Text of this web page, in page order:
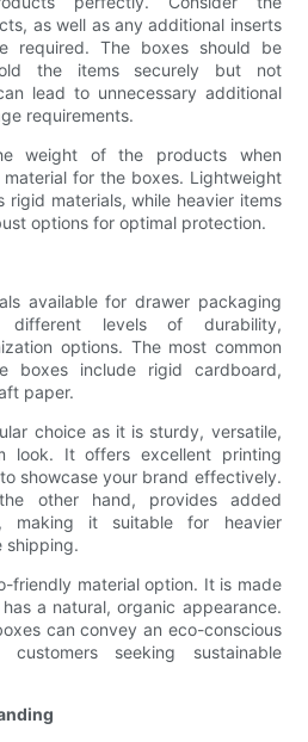
as well as any additional inserts
required. The boxes should be
the items securely but not
lead to unnecessary additional
requirements.
weight of the products when
for the boxes. Lightweight
rigid materials, while heavier items
options for optimal protection.
available for drawer packaging
different levels of durability,
options. The most common
boxes include rigid cardboard,
paper.
choice as it is sturdy, versatile,
look. It offers excellent printing
showcase your brand effectively.
other hand, provides added
making it suitable for heavier
shipping.
friendly material option. It is made
a natural, organic appearance.
can convey an eco-conscious
seeking sustainable